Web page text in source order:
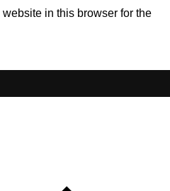
in this browser for the